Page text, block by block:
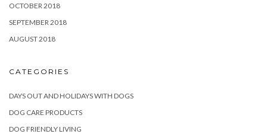
OCTOBER 2018
SEPTEMBER 2018
AUGUST 2018
CATEGORIES
DAYS OUT AND HOLIDAYS WITH DOGS
DOG CARE PRODUCTS
DOG FRIENDLY LIVING